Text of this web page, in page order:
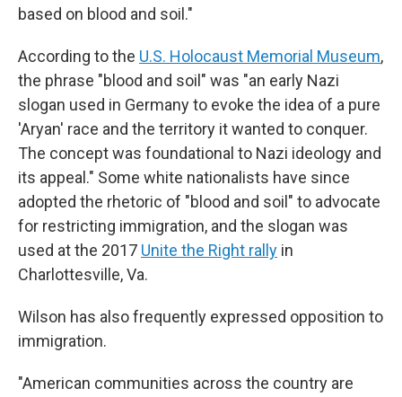
based on blood and soil."
According to the U.S. Holocaust Memorial Museum,
the phrase "blood and soil" was "an early Nazi
slogan used in Germany to evoke the idea of a pure
'Aryan' race and the territory it wanted to conquer.
The concept was foundational to Nazi ideology and
its appeal." Some white nationalists have since
adopted the rhetoric of "blood and soil" to advocate
for restricting immigration, and the slogan was
used at the 2017 Unite the Right rally in
Charlottesville, Va.
Wilson has also frequently expressed opposition to
immigration.
"American communities across the country are